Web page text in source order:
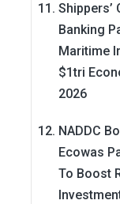
Shippers’
Banking
Maritime
$1tri
2026
NADDC
Ecowas
To Boost